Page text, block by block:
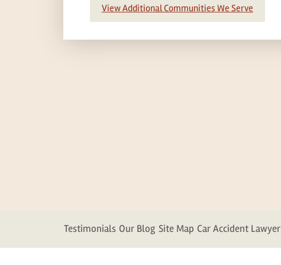
View Additional Communities We Serve
Testimonials Our Blog Site Map Car Accident Lawyer